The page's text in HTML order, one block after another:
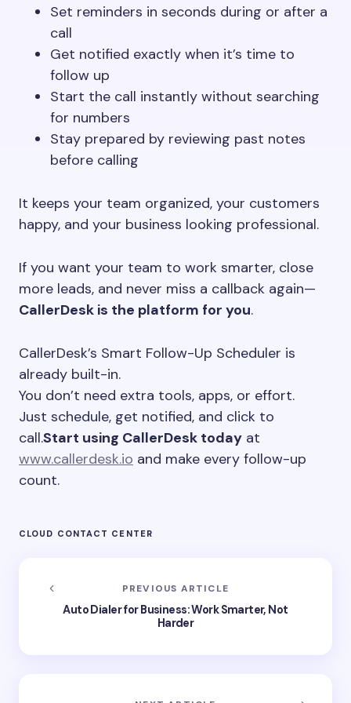
Set reminders in seconds during or after a
call
Get notified exactly when it’s time to
follow up
Start the call instantly without searching
for numbers
Stay prepared by reviewing past notes
before calling
It keeps your team organized, your customers
happy, and your business looking professional.
If you want your team to work smarter, close
more leads, and never miss a callback again—
CallerDesk is the platform for you.
CallerDesk’s Smart Follow-Up Scheduler is
already built-in.
You don’t need extra tools, apps, or effort.
Just schedule, get notified, and click to
call.Start using CallerDesk today at
www.callerdesk.io and make every follow-up
count.
CLOUD CONTACT CENTER
PREVIOUS ARTICLE
Auto Dialer for Business: Work Smarter, Not
Harder